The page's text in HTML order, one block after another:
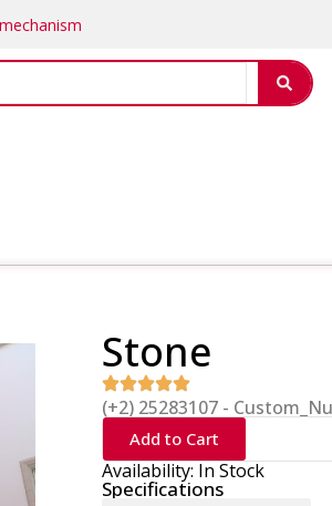
Stone
(+2) 25283107 -
Add to Cart
Availability: In Stock
Specifications